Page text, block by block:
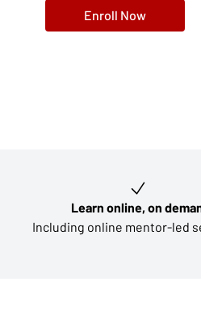
Enroll Now
Learn online, on
Including online mentor-led